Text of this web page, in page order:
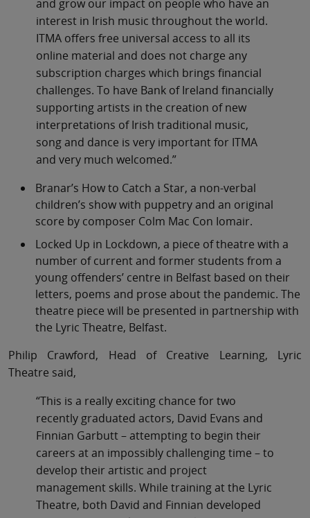
and grow our impact on people who have an
interest in Irish music throughout the world.
ITMA offers free universal access to all its
online material and does not charge any
subscription charges which brings financial
challenges. To have Bank of Ireland financially
supporting artists in the creation of new
interpretations of Irish traditional music,
song and dance is very important for ITMA
and very much welcomed.”
Branar’s How to Catch a Star, a non-verbal
children’s show with puppetry and an original
score by composer Colm Mac Con Iomair.
Locked Up in Lockdown, a piece of theatre with a
number of current and former students from a
young offenders’ centre in Belfast based on their
letters, poems and prose about the pandemic. The
theatre piece will be presented in partnership with
the Lyric Theatre, Belfast.
Philip Crawford, Head of Creative Learning, Lyric
Theatre said,
“This is a really exciting chance for two
recently graduated actors, David Evans and
Finnian Garbutt – attempting to begin their
careers at an impossibly challenging time – to
develop their artistic and project
management skills. While training at the Lyric
Theatre, both David and Finnian developed